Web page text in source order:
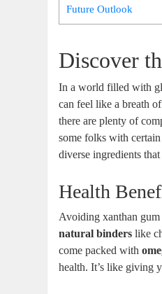
Future Outlook
Discover
In a world filled with
can feel like a breath
there are plenty of
some folks with
diverse ingredients
Health
Avoiding xanthan gum
natural binders like
come packed with
health. It’s like giving